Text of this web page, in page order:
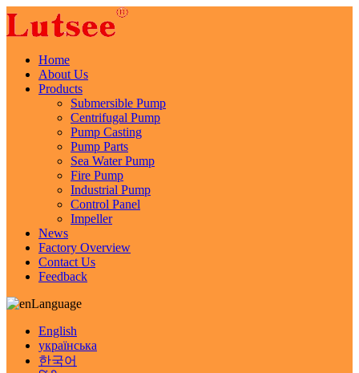
Home
About Us
Products
Submersible Pump
Centrifugal Pump
Pump Casting
Pump Parts
Sea Water Pump
Fire Pump
Industrial Pump
Control Panel
Impeller
News
Factory Overview
Contact Us
Feedback
Language
English
українська
한국어